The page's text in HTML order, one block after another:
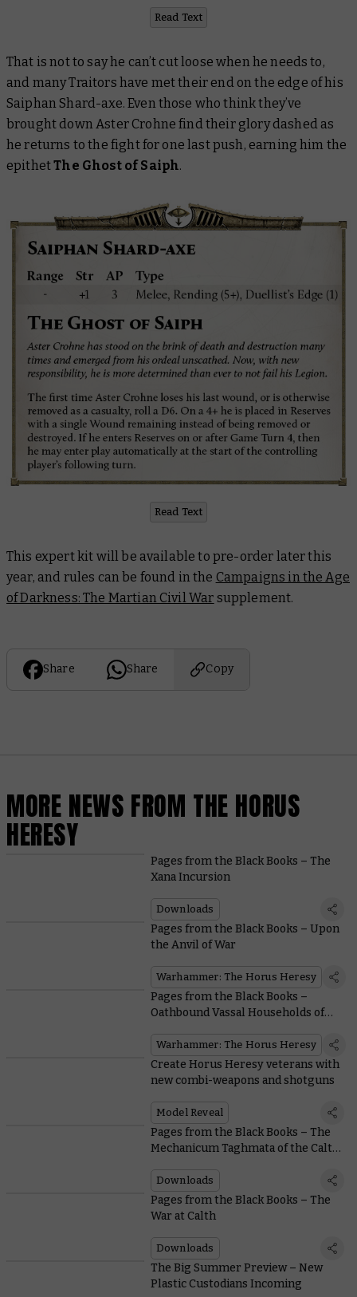
Read Text
That is not to say he can’t cut loose when he needs to,
and many Traitors have met their end on the edge of his
Saiphan Shard-axe. Even those who think they’ve
brought down Aster Crohne find their glory dashed as
he returns to the fight for one last push, earning him the
epithetThe Ghost of Saiph.
Read Text
This expert kit will be available to pre-order later this
year, and rules can be found in the Campaigns in the Age
of Darkness: The Martian Civil War supplement.
Share Share Copy
MORE NEWS FROM THE HORUS
HERESY
Pages from the Black Books – The
Xana Incursion
Downloads
Pages from the Black Books – Upon
the Anvil of War
Warhammer: The Horus Heresy
Pages from the Black Books –
Oathbound Vassal Households of
Warhammer: The Horus Heresy
Create Horus Heresy veterans with
new combi-weapons and shotguns
Model Reveal
Pages from the Black Books – The
Mechanicum Taghmata of the Calth
Downloads
Pages from the Black Books – The
War at Calth
Downloads
The Big Summer Preview – New
Plastic Custodians Incoming